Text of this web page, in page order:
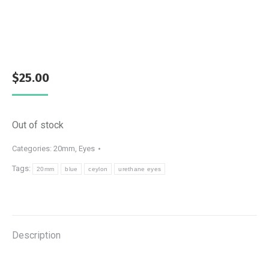
$25.00
Out of stock
Categories: 20mm, Eyes
Tags: 20mm blue ceylon urethane eyes
Description